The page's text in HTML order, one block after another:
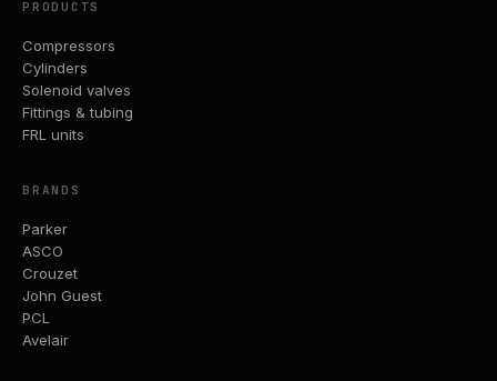
PRODUCTS
Compressors
Cylinders
Solenoid valves
Fittings & tubing
FRL units
BRANDS
Parker
ASCO
Crouzet
John Guest
PCL
Avelair